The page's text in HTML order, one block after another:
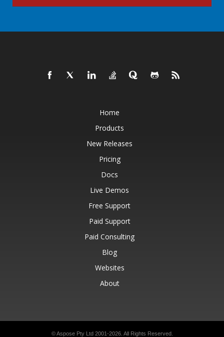
Home
Products
New Releases
Pricing
Docs
Live Demos
Free Support
Paid Support
Paid Consulting
Blog
Websites
About
© Aspose Pty Ltd 2001-2026. All Rights Reserved.